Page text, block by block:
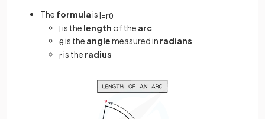
The formulaisl=rθ
lis the length of the arc
θis the anglemeasured in radians
ris the radius